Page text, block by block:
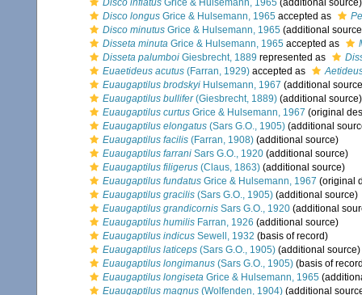
Disco inflatus Grice & Hulsemann, 1965 (additional source)
Disco longus Grice & Hulsemann, 1965 accepted as
Disco minutus Grice & Hulsemann, 1965 (additional
Disseta minuta Grice & Hulsemann, 1965 accepted as
Disseta palumboi Giesbrecht, 1889 represented as
Euaetideus acutus (Farran, 1929) accepted as
Euaugaptilus brodskyi Hulsemann, 1967 (additional
Euaugaptilus bullifer(Giesbrecht, 1889) (additional source)
Euaugaptilus curtus Grice & Hulsemann, 1967 (original
Euaugaptilus elongatus (Sars G.O., 1905) (additional
Euaugaptilus facilis (Farran, 1908) (additional source)
Euaugaptilus farrani Sars G.O., 1920 (additional source)
Euaugaptilus filigerus (Claus, 1863) (additional source)
Euaugaptilus fundatus Grice & Hulsemann, 1967 (original
Euaugaptilus gracilis (Sars G.O., 1905) (additional source)
Euaugaptilus grandicornis Sars G.O., 1920 (additional
Euaugaptilus humilis Farran, 1926 (additional source)
Euaugaptilus indicus Sewell, 1932 (basis of record)
Euaugaptilus laticeps (Sars G.O., 1905) (additional source)
Euaugaptilus longimanus (Sars G.O., 1905) (basis of
Euaugaptilus longiseta Grice & Hulsemann, 1965
Euaugaptilus magnus (Wolfenden, 1904) (additional